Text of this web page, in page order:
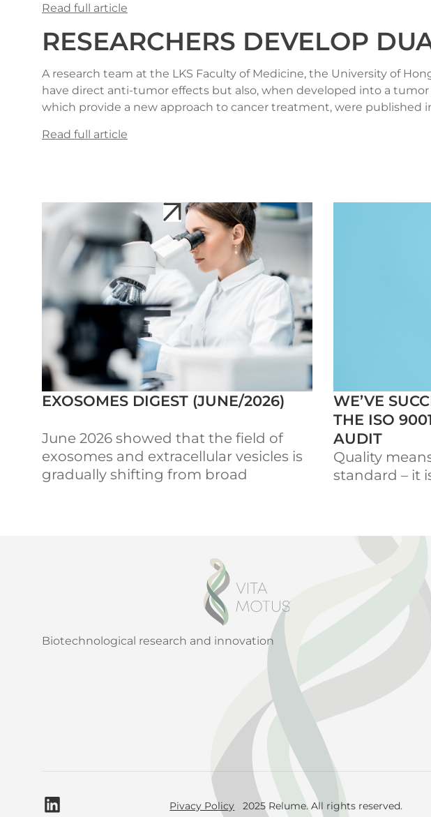
Read full article
RESEARCHERS DEVELOP
A research team at the LKS Faculty of Medicine, the University of
have direct anti-tumor effects but also, when developed into a
which provide a new approach to cancer treatment, were published
Read full article
EXOSOMES DIGEST (JUNE/2026)
June 2026 showed that the field of
exosomes and extracellular vesicles is
gradually shifting from broad
WE’VE
THE ISO
AUDIT
Quality
standard – it
Biotechnological research and innovation
Pivacy Policy 2025 Relume. All rights reserved.